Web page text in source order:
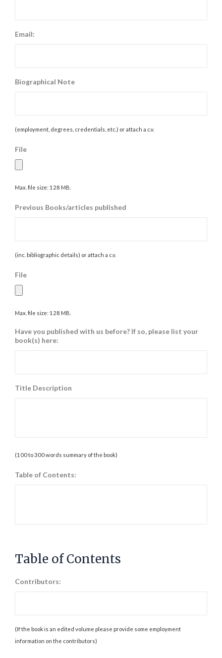
Email:
Biographical Note
(employment, degrees, credentials, etc.) or attach a c.v.
File
Max. file size: 128 MB.
Previous Books/articles published
(inc. bibliographic details) or attach a c.v.
File
Max. file size: 128 MB.
Have you published with us before? If so, please list your
book(s) here:
Title Description
(100 to 300 words summary of the book)
Table of Contents:
Table of Contents
Contributors:
(If the book is an edited volume please provide some employment
information on the contributors)